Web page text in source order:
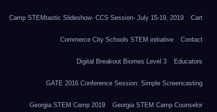
Camp STEMtastic Slideshow- CCS Session- July 15-19, 2019 Cart
Commerce City Schools STEM initiative Contact
Digital Breakout Biomes Level 3 Educators
GATE 2016 Conference Session: Simple Screencasting
Georgia STEM Camp 2019 Georgia STEM Camp Counselor